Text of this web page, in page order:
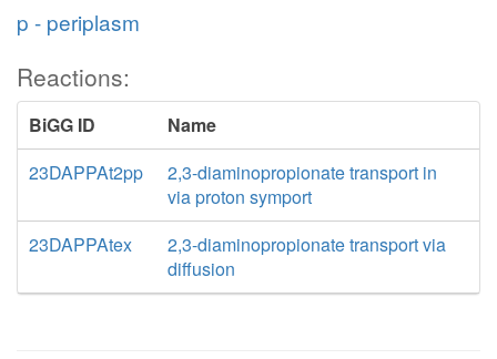
p - periplasm
Reactions:
BiGG ID
Name
23DAPPAt2pp
2,3-diaminopropionate transport in
via proton symport
23DAPPAtex
2,3-diaminopropionate transport via
diffusion